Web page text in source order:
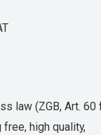
law (ZGB, Art. 60
high quality,